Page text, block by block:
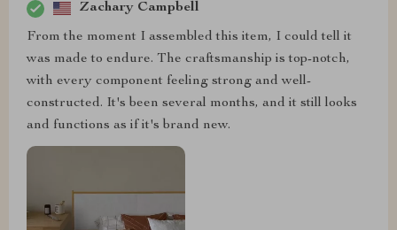
Zachary Campbell
From the moment I assembled this item, I could tell it
was made to endure. The craftsmanship is top-notch,
with every component feeling strong and well-
constructed. It's been several months, and it still looks
and functions as if it's brand new.